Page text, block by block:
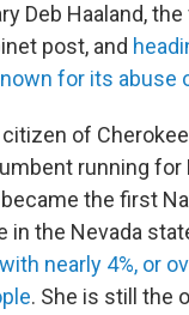
Deb Haaland,
post, and
for its abuse
citizen of
running for
the first
in the Nevada
with nearly 4%, or
. She is still the